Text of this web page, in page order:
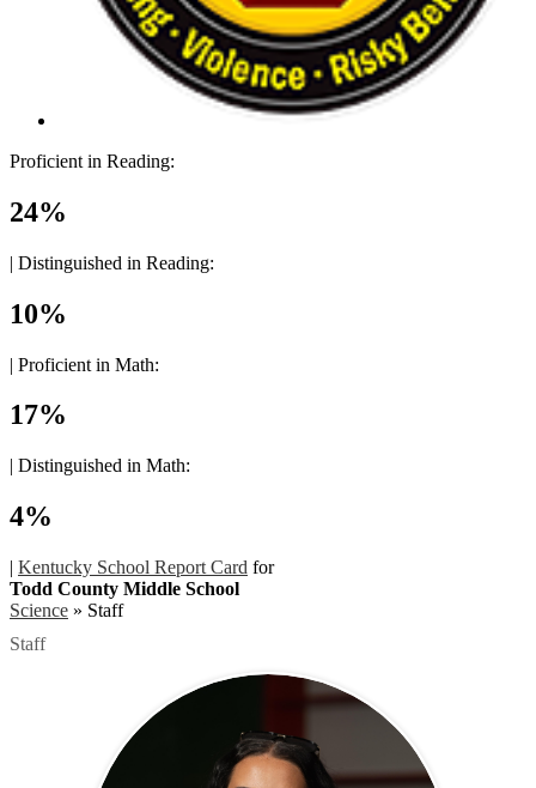
Proficient in Reading:
24%
| Distinguished in Reading:
10%
| Proficient in Math:
17%
| Distinguished in Math:
4%
| Kentucky School Report Card for
Todd County Middle School
Science » Staff
Staff